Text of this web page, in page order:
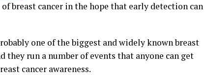
breast cancer in the hope that early detection can
one of the biggest and widely known breast
they run a number of events that anyone can get
cancer awareness.